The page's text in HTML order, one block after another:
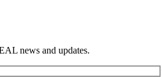
news and updates.